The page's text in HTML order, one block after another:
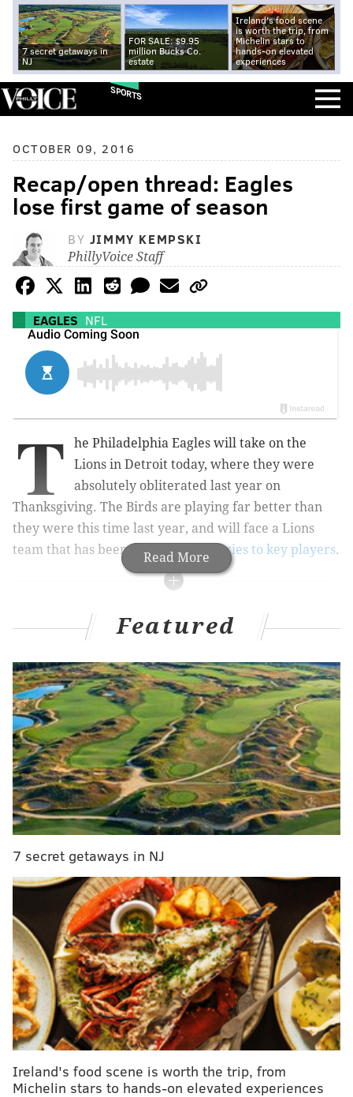
7 secret getaways in
NJ
FOR SALE: $9.95
million Bucks Co.
estate
Ireland's food scene
is worth the trip, from
Michelin stars to
hands-on elevated
experiences
SPORTS
OCTOBER 09, 2016
Recap/open thread: Eagles
lose first game of season
BY JIMMY KEMPSKI
PhillyVoice Staff
EAGLES NFL
Read More
T
he Philadelphia Eagles will take on the
Lions in Detroit today, where they were
absolutely obliterated last year on
Thanksgiving. The Birds are playing far better than
they were this time last year, and will face a Lions
team that has been
ravaged by injuries to key players.
MORE ON THE EAGLES
Eagles-Lions Week 5 inactives, with analysis
Five over/unders for Eagles' Week 5 matchup
against the Lions
Eagles vs. Lions: Predictions, betting lines and
TV/radio broadcast info
Eagles vs. Lions: Five matchups to watch
Our staff of writersall see a comfortable Eagles win
today, despite this game having something of "trap
game" feel to it. In reality, while you can never say
kind of a "have to win" game for how bad and banged
up the Lions are, if that makes sense. #Analysis.
On paper (or in our case, online print),the Eagles
match up very well against this Lions team.
Here are the other games around the NFL today:
Early afternoon games:
Patriots at Browns
Bears at Colts
Featured
7 secret getaways in NJ
Ireland's food scene is worth the trip, from
Michelin stars to hands-on elevated experiences